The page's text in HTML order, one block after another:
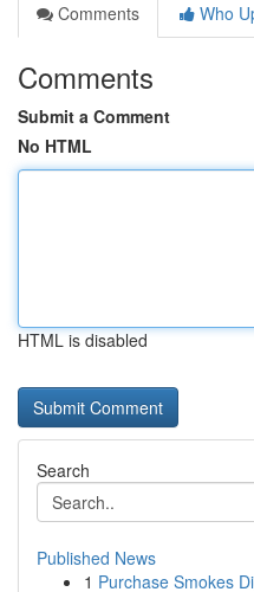
Comments
Who
Comments
Submit a Comment
No HTML
HTML is disabled
Search
Published News
1 Purchase Smokes